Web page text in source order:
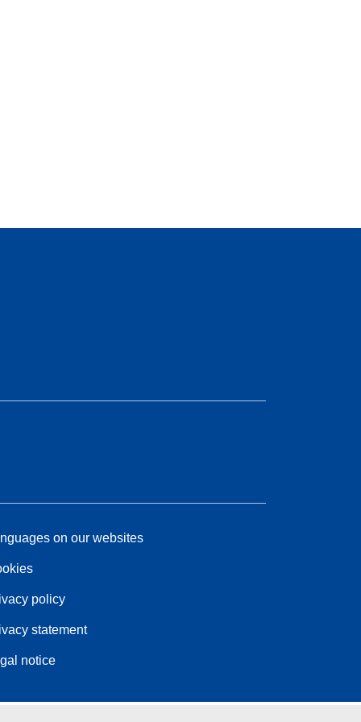
on our websites
policy
statement
notice